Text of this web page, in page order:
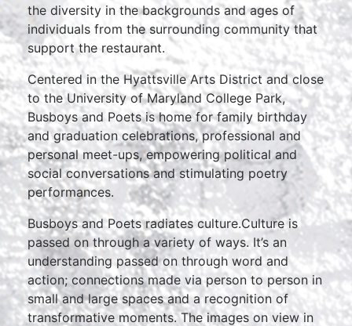
the diversity in the backgrounds and ages of
individuals from the surrounding community that
support the restaurant.
Centered in the Hyattsville Arts District and close
to the University of Maryland College Park,
Busboys and Poets is home for family birthday
and graduation celebrations, professional and
personal meet-ups, empowering political and
social conversations and stimulating poetry
performances.
Busboys and Poets radiates culture.Culture is
passed on through a variety of ways. It’s an
understanding passed on through word and
action; connections made via person to person in
small and large spaces and a recognition of
transformative moments. The images on view in